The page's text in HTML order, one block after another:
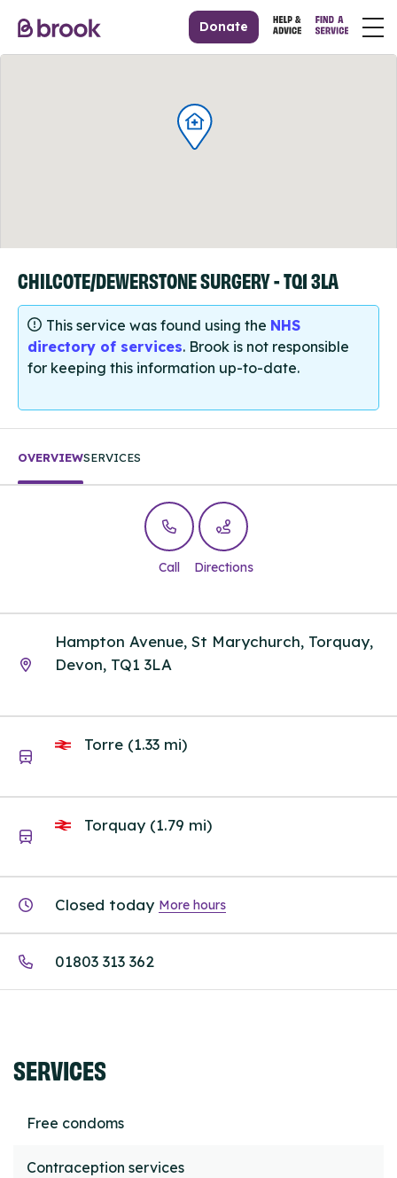
Donate
CHILCOTE/DEWERSTONE SURGERY - TQ1 3LA
This service was found using the NHS
directory of services. Brook is not responsible
for keeping this information up-to-date.
OVERVIEWSERVICES
Call Directions
Hampton Avenue, St Marychurch, Torquay,
Devon, TQ1 3LA
Torre (1.33 mi)
Torquay (1.79 mi)
Closed today More hours
01803 313 362
SERVICES
Free condoms
Contraception services